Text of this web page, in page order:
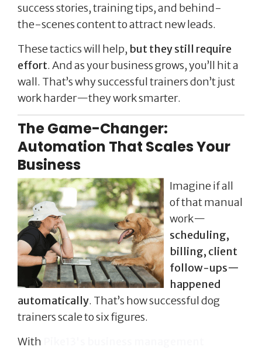
success stories, training tips, and behind-
the-scenes content to attract new leads.
These tactics will help, but they still require
effort. And as your business grows, you’ll hit a
wall. That’s why successful trainers don’t just
work harder—they work smarter.
The Game-Changer:
Automation That Scales Your
Business
Imagine if all
of that manual
work—
scheduling,
billing, client
follow-ups—
happened
automatically. That’s how successful dog
trainers scale to six figures.
With